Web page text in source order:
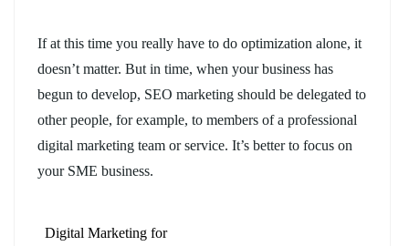
If at this time you really have to do optimization alone, it
doesn’t matter. But in time, when your business has
begun to develop, SEO marketing should be delegated to
other people, for example, to members of a professional
digital marketing team or service. It’s better to focus on
your SME business.
Digital Marketing for